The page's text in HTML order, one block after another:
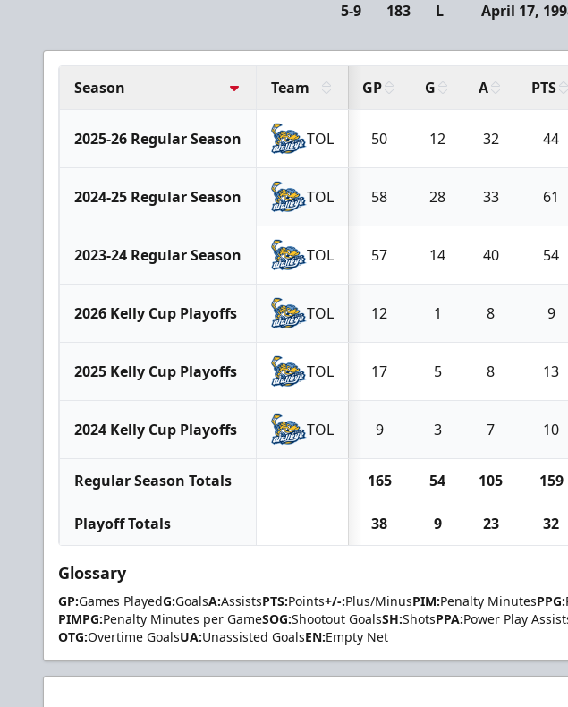
5-9 183 L April 17,
Season Team GP G A PTS
2025-26 Regular Season TOL 50 12 32 44
2024-25 Regular Season TOL 58 28 33 61
2023-24 Regular Season TOL 57 14 40 54
2026 Kelly Cup Playoffs TOL 12 1 8 9
2025 Kelly Cup Playoffs TOL 17 5 8 13
2024 Kelly Cup Playoffs TOL 9 3 7 10
Regular Season Totals 165 54 105 159
Playoff Totals 38 9 23 32
Glossary
GP:Games PlayedG:GoalsA:AssistsPTS:Points+/-:Plus/MinusPIM:Penalty MinutesPPG:
PIMPG:Penalty Minutes per GameSOG:Shootout GoalsSH:ShotsPPA:Power Play
OTG:Overtime GoalsUA:Unassisted GoalsEN:Empty Net